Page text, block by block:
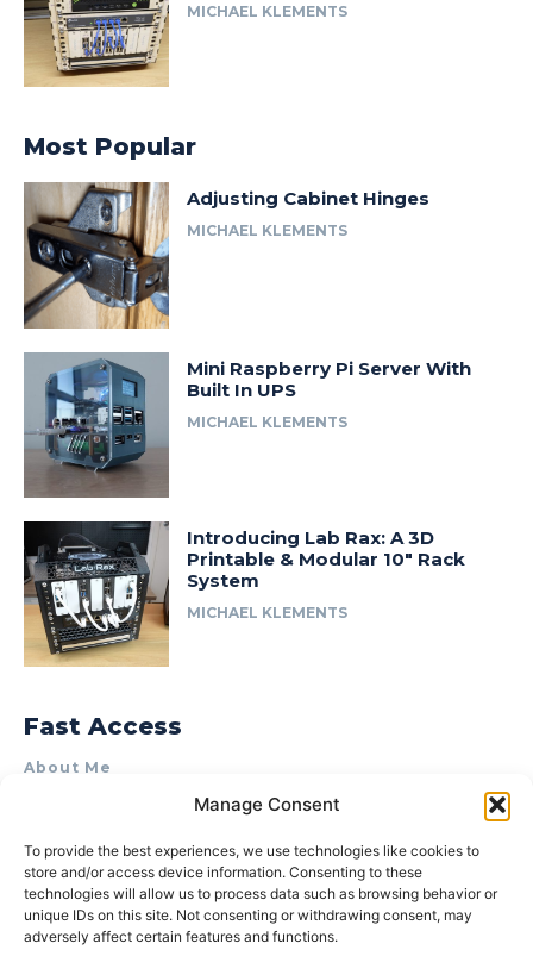
Manage Consent
To provide the best experiences, we use technologies like cookies to
store and/or access device information. Consenting to these
technologies will allow us to process data such as browsing behavior or
unique IDs on this site. Not consenting or withdrawing consent, may
adversely affect certain features and functions.
MICHAEL KLEMENTS
Most Popular
Adjusting Cabinet Hinges
MICHAEL KLEMENTS
Mini Raspberry Pi Server With
Built In UPS
MICHAEL KLEMENTS
Introducing Lab Rax: A 3D
Printable & Modular 10″ Rack
System
MICHAEL KLEMENTS
Fast Access
About Me
Product Review & Sponsorship Policy
Terms of Use
Privacy Policy
Cookie Policy (AU)